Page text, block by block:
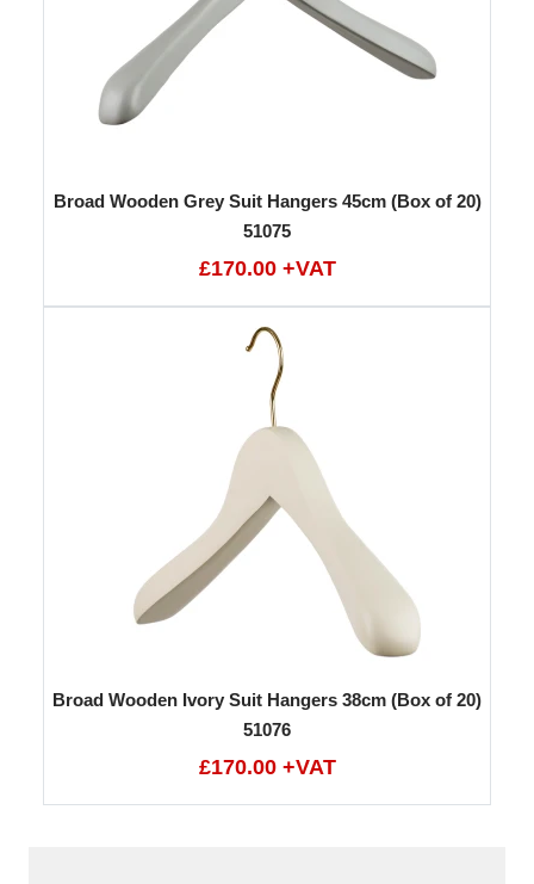
Broad Wooden Grey Suit Hangers 45cm (Box of 20)
51075
£170.00 +VAT
Broad Wooden Ivory Suit Hangers 38cm (Box of 20)
51076
£170.00 +VAT